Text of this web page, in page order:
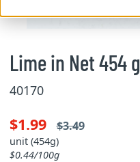
Lime in Net 454 g
40170
$1.99 $3.49
unit (454g)
$0.44/100g